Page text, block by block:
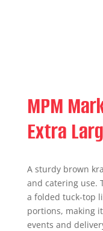
MPM
Extra
A sturdy brown
and catering use.
a folded tuck-top
portions, making
events and